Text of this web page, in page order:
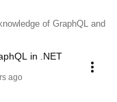
of GraphQL and
in .NET
ago